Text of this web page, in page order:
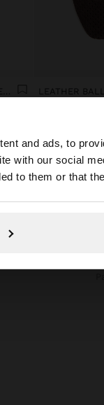
and ads, to
with our social
to them or that
from Réunion.
CASUAL SNEAKERS WITH LEATHER DETAILS